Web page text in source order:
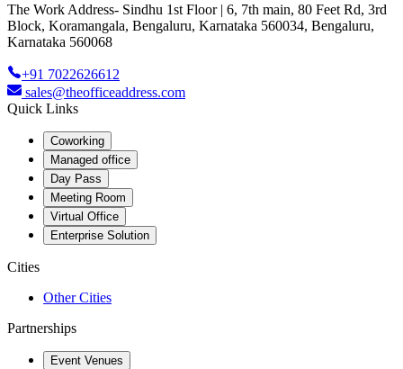
The Work Address- Sindhu 1st Floor | 6, 7th main, 80 Feet Rd, 3rd
Block, Koramangala, Bengaluru, Karnataka 560034, Bengaluru,
Karnataka 560068
+91 7022626612
sales@theofficeaddress.com
Quick Links
Coworking
Managed office
Day Pass
Meeting Room
Virtual Office
Enterprise Solution
Cities
Other Cities
Partnerships
Event Venues